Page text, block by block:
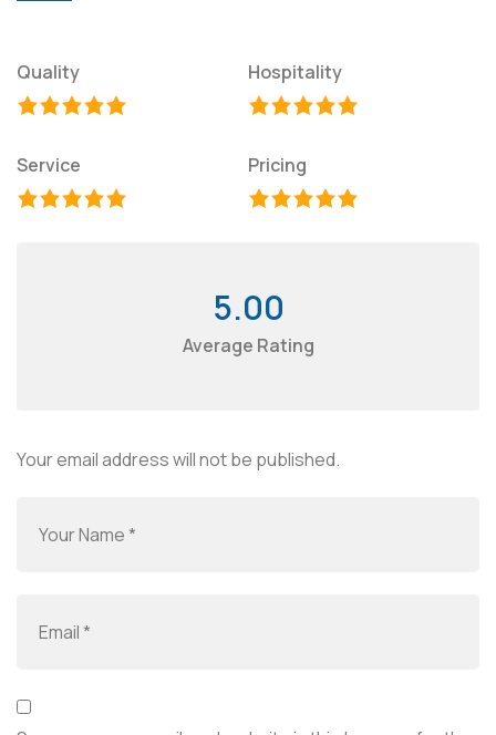
Quality Hospitality
Service Pricing
5.00
Average Rating
Your email address will not be published.